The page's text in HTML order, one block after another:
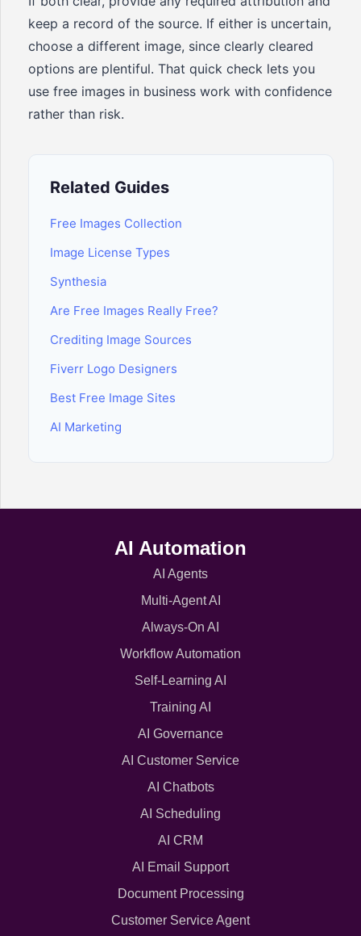
keep a record of the source. If either is uncertain,
choose a different image, since clearly cleared
options are plentiful. That quick check lets you
use free images in business work with confidence
rather than risk.
Related Guides
Free Images Collection
Image License Types
Synthesia
Are Free Images Really Free?
Crediting Image Sources
Fiverr Logo Designers
Best Free Image Sites
AI Marketing
AI Automation
AI Agents
Multi-Agent AI
Always-On AI
Workflow Automation
Self-Learning AI
Training AI
AI Governance
AI Customer Service
AI Chatbots
AI Scheduling
AI CRM
AI Email Support
Document Processing
Customer Service Agent